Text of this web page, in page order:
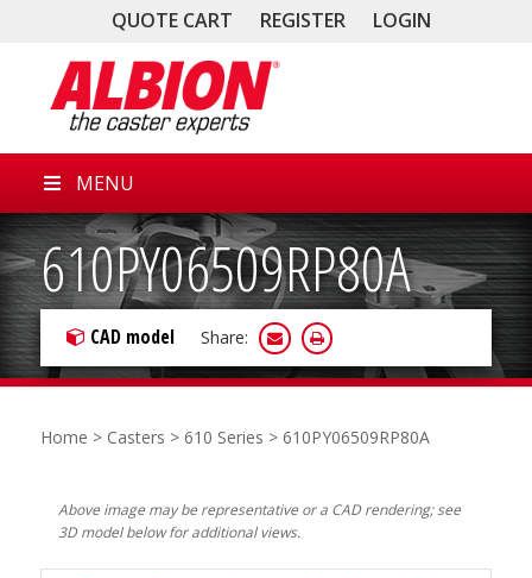
QUOTE CART REGISTER LOGIN
MENU
610PY06509RP80A
CAD model Share:
Home > Casters > 610 Series > 610PY06509RP80A
Above image may be representative or a CAD rendering; see
3D model below for additional views.